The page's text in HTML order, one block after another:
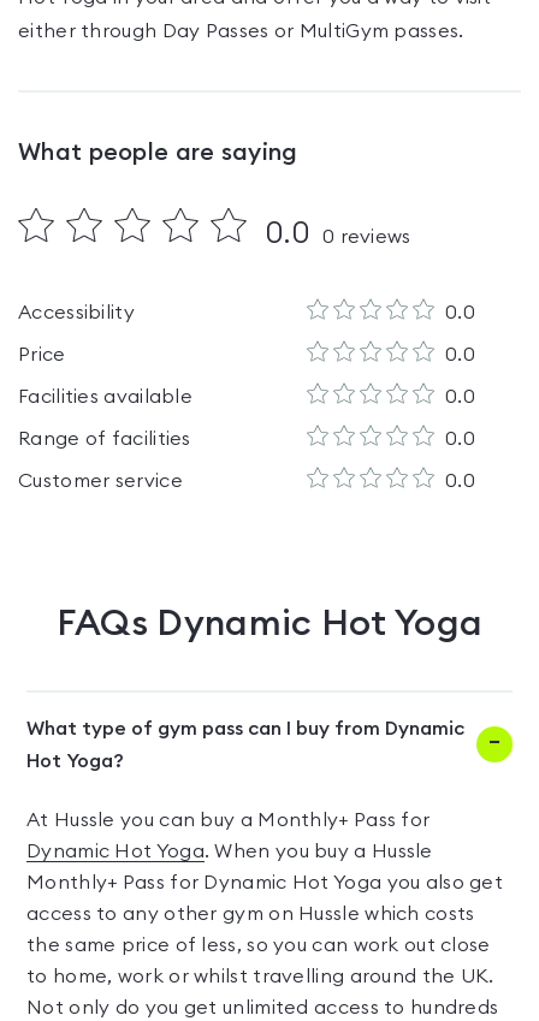
either through Day Passes or MultiGym passes.
What people are saying
0.0 0 reviews
Accessibility 0.0
Price 0.0
Facilities available 0.0
Range of facilities 0.0
Customer service 0.0
FAQs Dynamic Hot Yoga
What type of gym pass can I buy from Dynamic
Hot Yoga?
At Hussle you can buy a Monthly+ Pass for
Dynamic Hot Yoga. When you buy a Hussle
Monthly+ Pass for Dynamic Hot Yoga you also get
access to any other gym on Hussle which costs
the same price of less, so you can work out close
to home, work or whilst travelling around the UK.
Not only do you get unlimited access to hundreds